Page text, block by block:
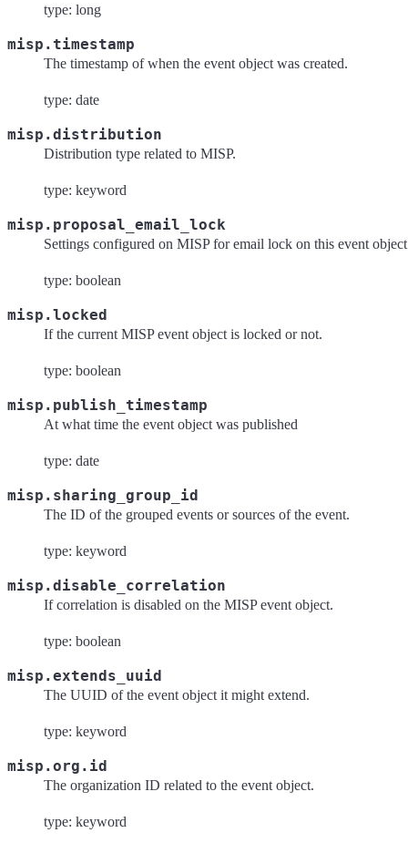
type: long
misp.timestamp
The timestamp of when the event object was created.
type: date
misp.distribution
Distribution type related to MISP.
type: keyword
misp.proposal_email_lock
Settings configured on MISP for email lock on this event
type: boolean
misp.locked
If the current MISP event object is locked or not.
type: boolean
misp.publish_timestamp
At what time the event object was published
type: date
misp.sharing_group_id
The ID of the grouped events or sources of the event.
type: keyword
misp.disable_correlation
If correlation is disabled on the MISP event object.
type: boolean
misp.extends_uuid
The UUID of the event object it might extend.
type: keyword
misp.org.id
The organization ID related to the event object.
type: keyword